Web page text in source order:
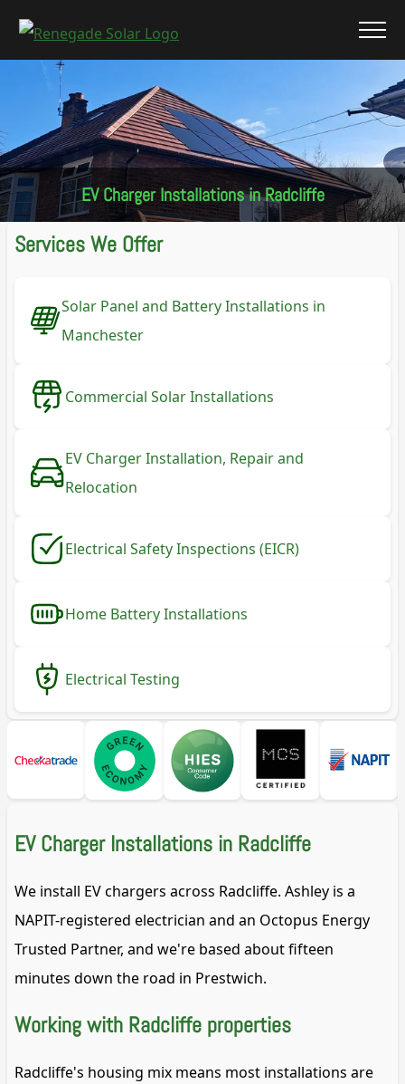
EV Charger Installations in Radcliffe
Services We Offer
Solar Panel and Battery Installations in
Manchester
Commercial Solar Installations
EV Charger Installation, Repair and
Relocation
Electrical Safety Inspections (EICR)
Home Battery Installations
Electrical Testing
EV Charger Installations in Radcliffe
We install EV chargers across Radcliffe. Ashley is a
NAPIT-registered electrician and an Octopus Energy
Trusted Partner, and we're based about fifteen
minutes down the road in Prestwich.
Working with Radcliffe properties
Radcliffe's housing mix means most installations are